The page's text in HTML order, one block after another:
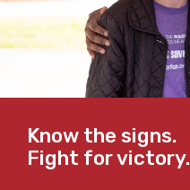
Know the signs.
Fight for victory.